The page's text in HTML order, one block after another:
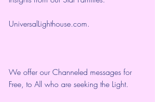
UniversalLighthouse.com.
We offer our Channeled messages for
Free, to All who are seeking the Light.